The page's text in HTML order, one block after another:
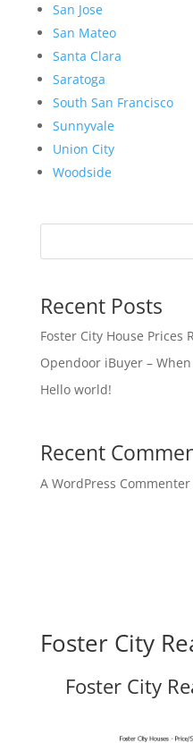
San Jose
San Mateo
Santa Clara
Saratoga
South San Francisco
Sunnyvale
Union City
Woodside
Recent Posts
Foster City House Prices
Opendoor iBuyer –
Hello world!
Recent
A WordPress Commenter
Foster City
Foster City